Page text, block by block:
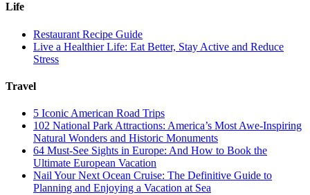
Life
Restaurant Recipe Guide
Live a Healthier Life: Eat Better, Stay Active and Reduce
Stress
Travel
5 Iconic American Road Trips
102 National Park Attractions: America’s Most Awe-Inspiring
Natural Wonders and Historic Monuments
64 Must-See Sights in Europe: And How to Book the
Ultimate European Vacation
Nail Your Next Ocean Cruise: The Definitive Guide to
Planning and Enjoying a Vacation at Sea